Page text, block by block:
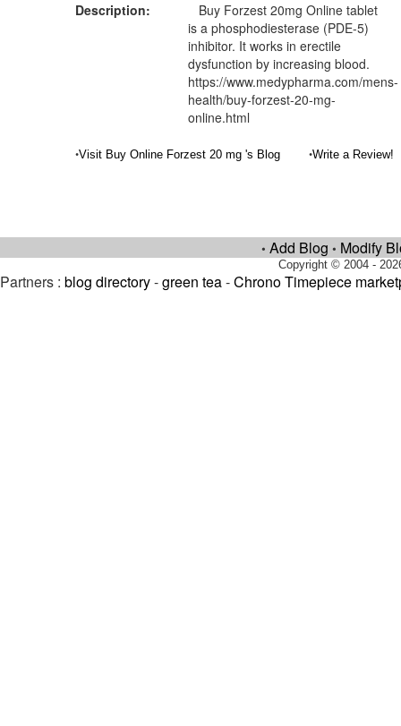
Description:
Buy Forzest 20mg Online tablet
is a phosphodiesterase (PDE-5)
inhibitor. It works in erectile
dysfunction by increasing blood.
https://www.medypharma.com/mens-
health/buy-forzest-20-mg-
online.html
•Visit Buy Online Forzest 20 mg 's Blog •Write a Review!
• Add Blog • Modify
Copyright © 2004 -
Partners : blog directory-green tea-Chrono Timepiece